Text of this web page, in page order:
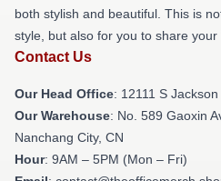
both stylish and beautiful. This is
style, but also for you to share your
Contact Us
Our Head Office: 12111 S
Our Warehouse: No. 589 Gaoxin
Nanchang City, CN
Hour: 9AM – 5PM (Mon – Fri)